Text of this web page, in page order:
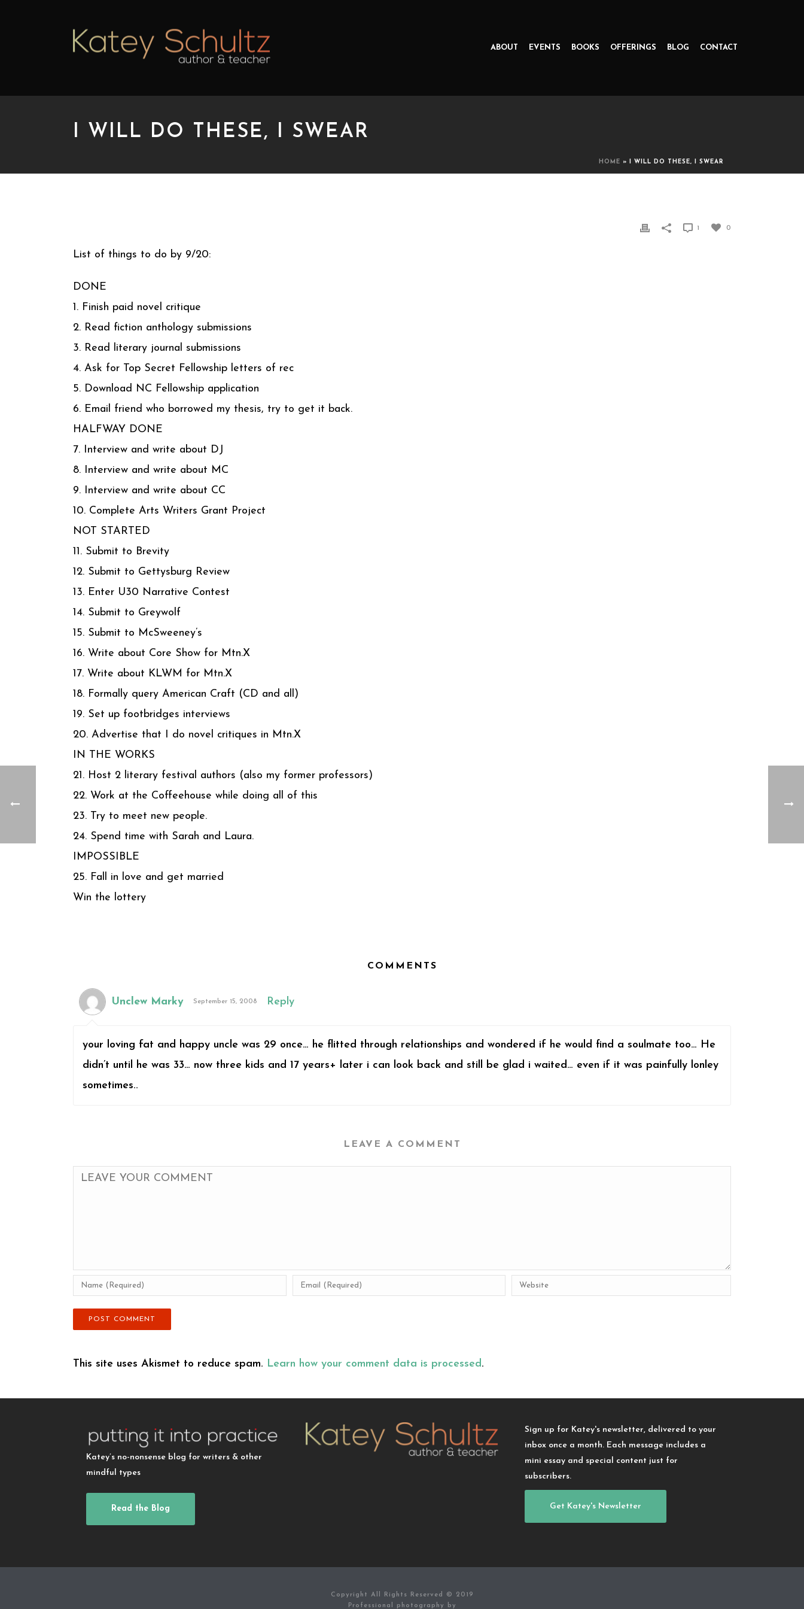
ABOUT EVENTS BOOKS OFFERINGS BLOG CONTACT
I WILL DO THESE, I SWEAR
HOME » I WILL DO THESE, I SWEAR
0
1
List of things to do by 9/20:
DONE
1. Finish paid novel critique
2. Read fiction anthology submissions
3. Read literary journal submissions
4. Ask for Top Secret Fellowship letters of rec
5. Download NC Fellowship application
6. Email friend who borrowed my thesis, try to get it back.
HALFWAY DONE
7. Interview and write about DJ
8. Interview and write about MC
9. Interview and write about CC
10. Complete Arts Writers Grant Project
NOT STARTED
11. Submit to Brevity
12. Submit to Gettysburg Review
13. Enter U30 Narrative Contest
14. Submit to Greywolf
15. Submit to McSweeney’s
16. Write about Core Show for Mtn.X
17. Write about KLWM for Mtn.X
18. Formally query American Craft (CD and all)
19. Set up footbridges interviews
20. Advertise that I do novel critiques in Mtn.X
IN THE WORKS
21. Host 2 literary festival authors (also my former professors)
22. Work at the Coffeehouse while doing all of this
23. Try to meet new people.
24. Spend time with Sarah and Laura.
IMPOSSIBLE
25. Fall in love and get married
Win the lottery
COMMENTS
Unclew Marky September 15, 2008 Reply
your loving fat and happy uncle was 29 once… he flitted through relationships and wondered if he would find a soulmate too… He
didn’t until he was 33… now three kids and 17 years+ later i can look back and still be glad i waited… even if it was painfully lonley
sometimes..
LEAVE A COMMENT
This site uses Akismet to reduce spam. Learn how your comment data is processed.
Katey’s no-nonsense blog for writers & other
mindful types
Read the Blog
Sign up for Katey's newsletter, delivered to your
inbox once a month. Each message includes a
mini essay and special content just for
subscribers.
Get Katey's Newsletter
Copyright All Rights Reserved © 2019
Professional photography by